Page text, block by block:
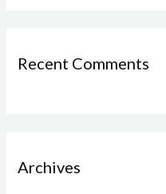
Recent Comments
Archives